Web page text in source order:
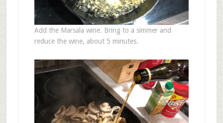
Add the Marsala wine. Bring to a simmer and
reduce the wine, about 5 minutes.